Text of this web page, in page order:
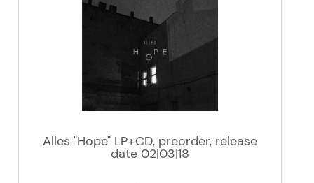
Alles "Hope" LP+CD, preorder, release
date 02|03|18